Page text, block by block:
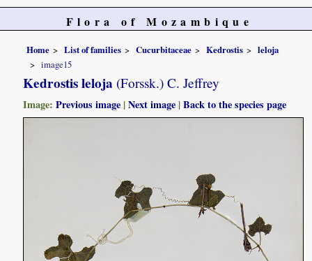
Flora of Mozambique
Home List of families Cucurbitaceae Kedrostis
leloja
image15
Kedrostis leloja (Forssk.) C. Jeffrey
Image:Previous image |Next image |Back to the species page